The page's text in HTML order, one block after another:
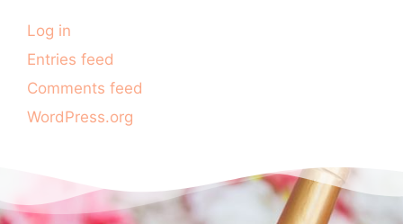
Log in
Entries feed
Comments feed
WordPress.org